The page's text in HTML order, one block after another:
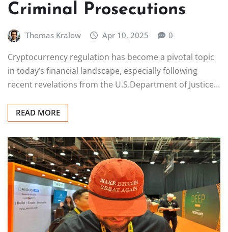
Criminal Prosecutions
Thomas Kralow Apr 10, 2025 0
Cryptocurrency regulation has become a pivotal topic
in today’s financial landscape, especially following
recent revelations from the U.S.Department of Justice…
READ MORE